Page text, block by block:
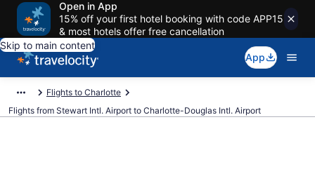
Open in App
15% off your first hotel booking with code APP15
& most hotels offer free cancellation
Skip to main content
App
Flights to Charlotte
Flights from Stewart Intl. Airport to Charlotte-Douglas Intl. Airport